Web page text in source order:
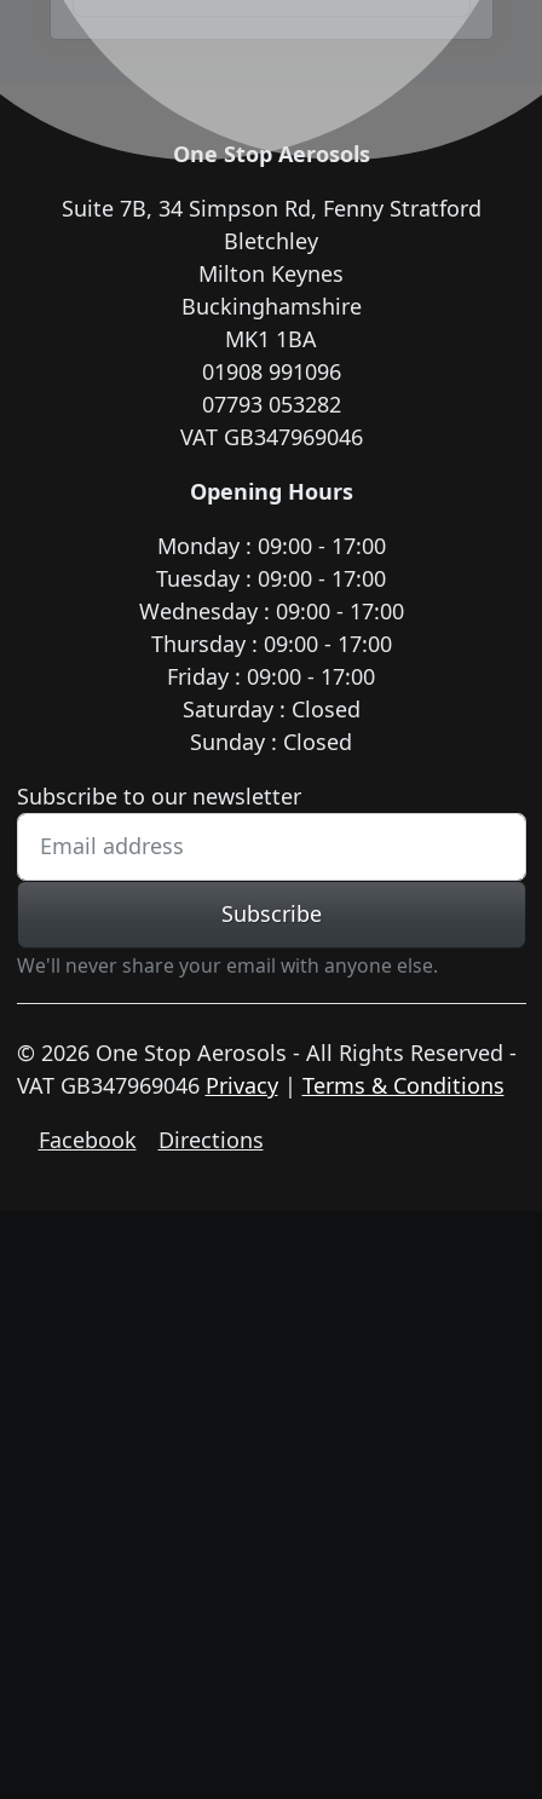
One Stop Aerosols
Suite 7B, 34 Simpson Rd, Fenny Stratford
Bletchley
Milton Keynes
Buckinghamshire
MK1 1BA
01908 991096
07793 053282
VAT GB347969046
Opening Hours
Monday : 09:00 - 17:00
Tuesday : 09:00 - 17:00
Wednesday : 09:00 - 17:00
Thursday : 09:00 - 17:00
Friday : 09:00 - 17:00
Saturday : Closed
Sunday : Closed
Newsletter subscription
Subscribe to our newsletter
Subscribe
We'll never share your email with anyone else.
© 2026 One Stop Aerosols - All Rights Reserved -
VAT GB347969046 Privacy| Terms & Conditions
Facebook
Directions